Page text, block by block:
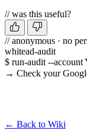
// was this useful?
// anonymous · no
whitead-audit
$ run-audit --
→ Check your
← Back to Wiki